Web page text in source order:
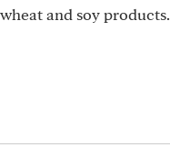
and soy products.